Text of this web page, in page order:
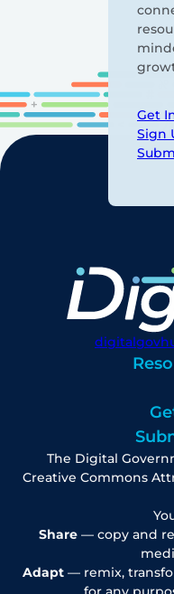
Get
Sign
The Digital
Creative Commons
Share— copy and
Adapt— remix,